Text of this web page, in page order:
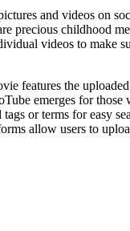
and videos on
precious childhood
videos to make
features the
emerges for
or terms for easy
allow users to